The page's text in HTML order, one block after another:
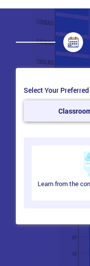
Select Your
Learn from the